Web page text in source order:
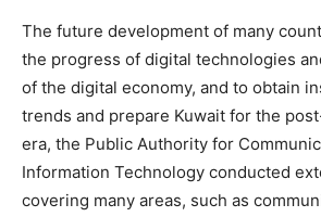
The future development of many
the progress of digital technologies
of the digital economy, and to obtain
trends and prepare Kuwait for the
era, the Public Authority for
Information Technology conducted
covering many areas, such as